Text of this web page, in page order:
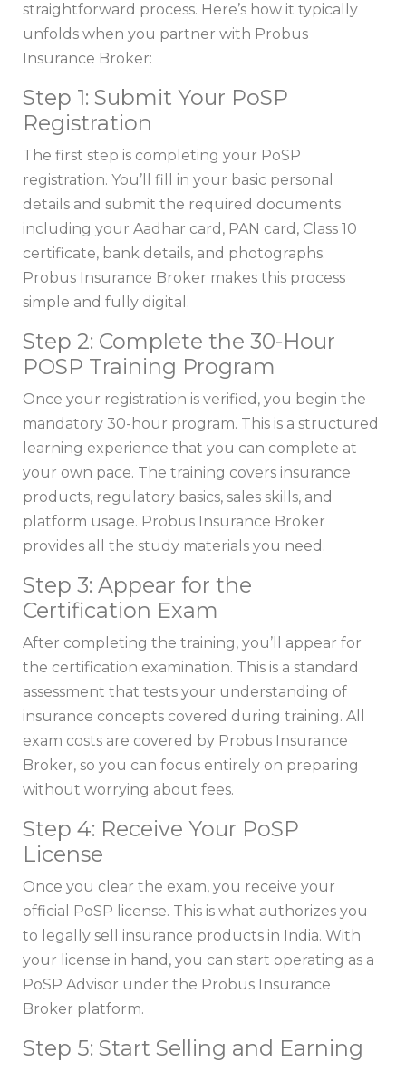
straightforward process. Here’s how it typically
unfolds when you partner with Probus
Insurance Broker:
Step 1: Submit Your PoSP
Registration
The first step is completing your PoSP
registration. You’ll fill in your basic personal
details and submit the required documents
including your Aadhar card, PAN card, Class 10
certificate, bank details, and photographs.
Probus Insurance Broker makes this process
simple and fully digital.
Step 2: Complete the 30-Hour
POSP Training Program
Once your registration is verified, you begin the
mandatory 30-hour program. This is a structured
learning experience that you can complete at
your own pace. The training covers insurance
products, regulatory basics, sales skills, and
platform usage. Probus Insurance Broker
provides all the study materials you need.
Step 3: Appear for the
Certification Exam
After completing the training, you’ll appear for
the certification examination. This is a standard
assessment that tests your understanding of
insurance concepts covered during training. All
exam costs are covered by Probus Insurance
Broker, so you can focus entirely on preparing
without worrying about fees.
Step 4: Receive Your PoSP
License
Once you clear the exam, you receive your
official PoSP license. This is what authorizes you
to legally sell insurance products in India. With
your license in hand, you can start operating as a
PoSP Advisor under the Probus Insurance
Broker platform.
Step 5: Start Selling and Earning